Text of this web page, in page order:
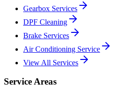
Gearbox Services
DPF Cleaning
Brake Services
Air Conditioning Service
View All Services
Service Areas